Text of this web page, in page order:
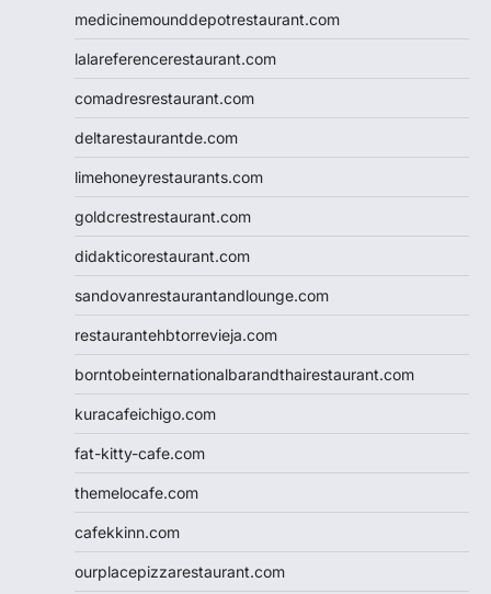
medicinemounddepotrestaurant.com
lalareferencerestaurant.com
comadresrestaurant.com
deltarestaurantde.com
limehoneyrestaurants.com
goldcrestrestaurant.com
didakticorestaurant.com
sandovanrestaurantandlounge.com
restaurantehbtorrevieja.com
borntobeinternationalbarandthairestaurant.com
kuracafeichigo.com
fat-kitty-cafe.com
themelocafe.com
cafekkinn.com
ourplacepizzarestaurant.com